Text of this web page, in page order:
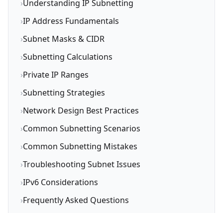
›Understanding IP Subnetting
›IP Address Fundamentals
›Subnet Masks & CIDR
›Subnetting Calculations
›Private IP Ranges
›Subnetting Strategies
›Network Design Best Practices
›Common Subnetting Scenarios
›Common Subnetting Mistakes
›Troubleshooting Subnet Issues
›IPv6 Considerations
›Frequently Asked Questions